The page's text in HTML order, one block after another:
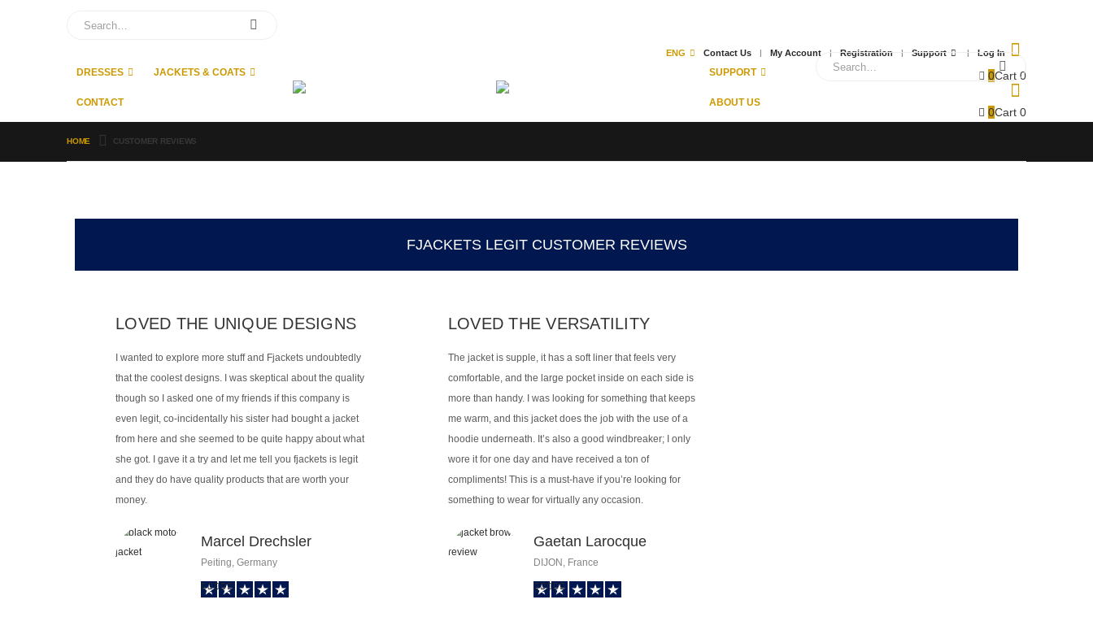
ENG Contact Us My Account Registration Support Log In
0Cart 0
DRESSES JACKETS & COATS
CONTACT
SUPPORT
ABOUT US
0Cart 0
HOME CUSTOMER REVIEWS
FJACKETS LEGIT CUSTOMER REVIEWS
LOVED THE UNIQUE DESIGNS
I wanted to explore more stuff and Fjackets undoubtedly
that the coolest designs. I was skeptical about the quality
though so I asked one of my friends if this company is
even legit, co-incidentally his sister had bought a jacket
from here and she seemed to be quite happy about what
she got. I gave it a try and let me tell you fjackets is legit
and they do have quality products that are worth your
money.
Marcel Drechsler
Peiting, Germany
LOVED THE VERSATILITY
The jacket is supple, it has a soft liner that feels very
comfortable, and the large pocket inside on each side is
more than handy. I was looking for something that keeps
me warm, and this jacket does the job with the use of a
hoodie underneath. It’s also a good windbreaker; I only
wore it for one day and have received a ton of
compliments! This is a must-have if you’re looking for
something to wear for virtually any occasion.
Gaetan Larocque
DIJON, France